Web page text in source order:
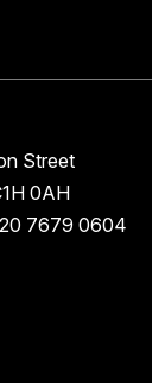
Street
0AH
7679 0604